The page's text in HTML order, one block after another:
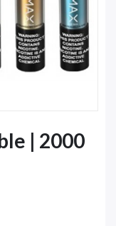
| 2000